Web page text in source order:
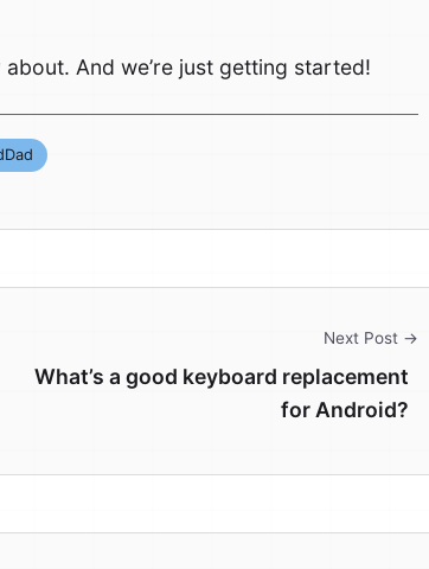
And we’re just getting started!
Next Post →
What’s a good keyboard replacement
for Android?